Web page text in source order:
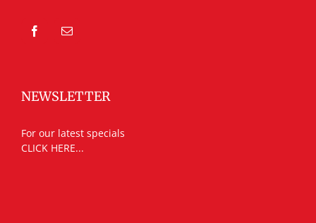
NEWSLETTER
For our latest specials
CLICK HERE...